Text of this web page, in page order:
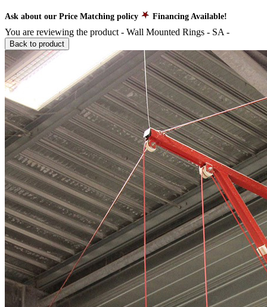
Ask about our Price Matching policy Financing Available!
You are reviewing the product - Wall Mounted Rings - SA -
Back to product